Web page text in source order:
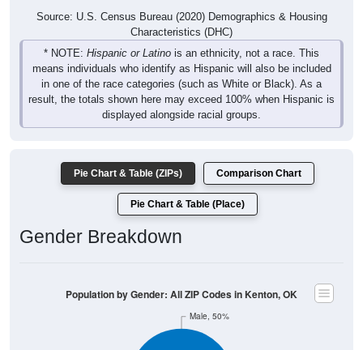
Source: U.S. Census Bureau (2020) Demographics & Housing
Characteristics (DHC)
* NOTE: Hispanic or Latino is an ethnicity, not a race. This
means individuals who identify as Hispanic will also be included
in one of the race categories (such as White or Black). As a
result, the totals shown here may exceed 100% when Hispanic is
displayed alongside racial groups.
Pie Chart & Table (ZIPs) Comparison Chart
Pie Chart & Table (Place)
Gender Breakdown
Male, 50%
Population by Gender: All ZIP Codes in Kenton, OK